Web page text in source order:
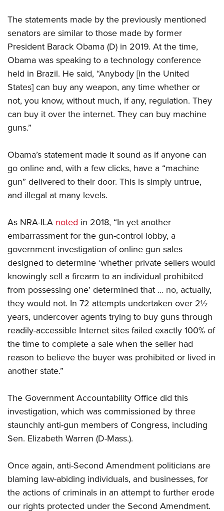
The statements made by the previously mentioned
senators are similar to those made by former
President Barack Obama (D) in 2019. At the time,
Obama was speaking to a technology conference
held in Brazil. He said, “Anybody [in the United
States] can buy any weapon, any time whether or
not, you know, without much, if any, regulation. They
can buy it over the internet. They can buy machine
guns.”
Obama’s statement made it sound as if anyone can
go online and, with a few clicks, have a “machine
gun” delivered to their door. This is simply untrue,
and illegal at many levels.
As NRA-ILAnoted in 2018, “In yet another
embarrassment for the gun-control lobby, a
government investigation of online gun sales
designed to determine ‘whether private sellers would
knowingly sell a firearm to an individual prohibited
from possessing one’ determined that … no, actually,
they would not. In 72 attempts undertaken over 2½
years, undercover agents trying to buy guns through
readily-accessible Internet sites failed exactly 100% of
the time to complete a sale when the seller had
reason to believe the buyer was prohibited or lived in
another state.”
The Government Accountability Office did this
investigation, which was commissioned by three
staunchly anti-gun members of Congress, including
Sen. Elizabeth Warren (D-Mass.).
Once again, anti-Second Amendment politicians are
blaming law-abiding individuals, and businesses, for
the actions of criminals in an attempt to further erode
our rights protected under the Second Amendment.